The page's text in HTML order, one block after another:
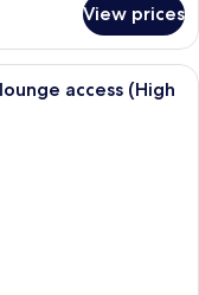
View prices
with two beds, a desk,
access (High